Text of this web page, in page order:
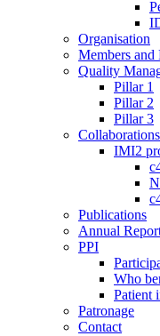
Organisation
Members and
Quality
Pillar 1
Pillar 2
Pillar 3
Collaborations
IMI2
Publications
Annual
PPI
Who
Patient
Patronage
Contact